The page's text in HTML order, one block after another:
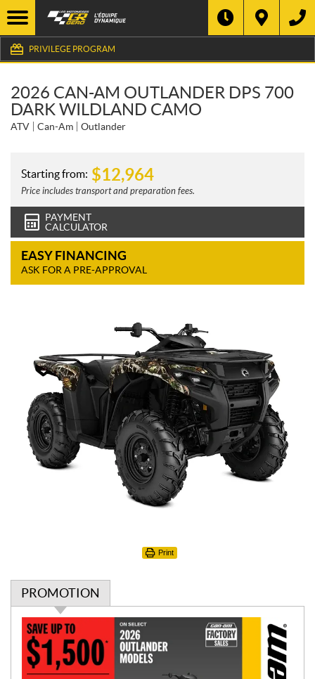
PRIVILEGE PROGRAM
2026 CAN-AM OUTLANDER DPS 700
DARK WILDLAND CAMO
ATV Can-Am Outlander
Starting from: $12,964
Price includes transport and preparation fees.
PAYMENT
CALCULATOR
EASY FINANCING
ASK FOR A PRE-APPROVAL
Print
PROMOTION
P
r
o
m